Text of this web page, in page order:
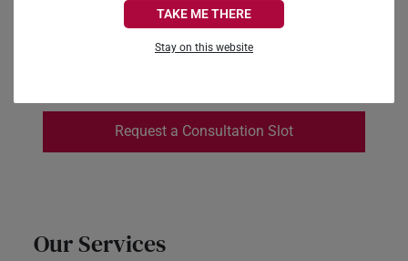
HONG KONG
TAKE ME THERE
Stay on this website
I agree to receive marketing communications from
Request a Consultation Slot
Our Services